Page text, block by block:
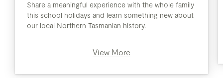
Share a meaningful experience with the whole family
this school holidays and learn something new about
our local Northern Tasmanian history.
View More